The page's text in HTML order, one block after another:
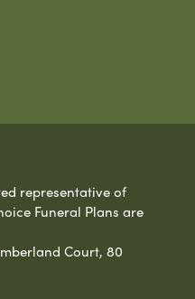
representative of
Funeral Plans are
Court, 80